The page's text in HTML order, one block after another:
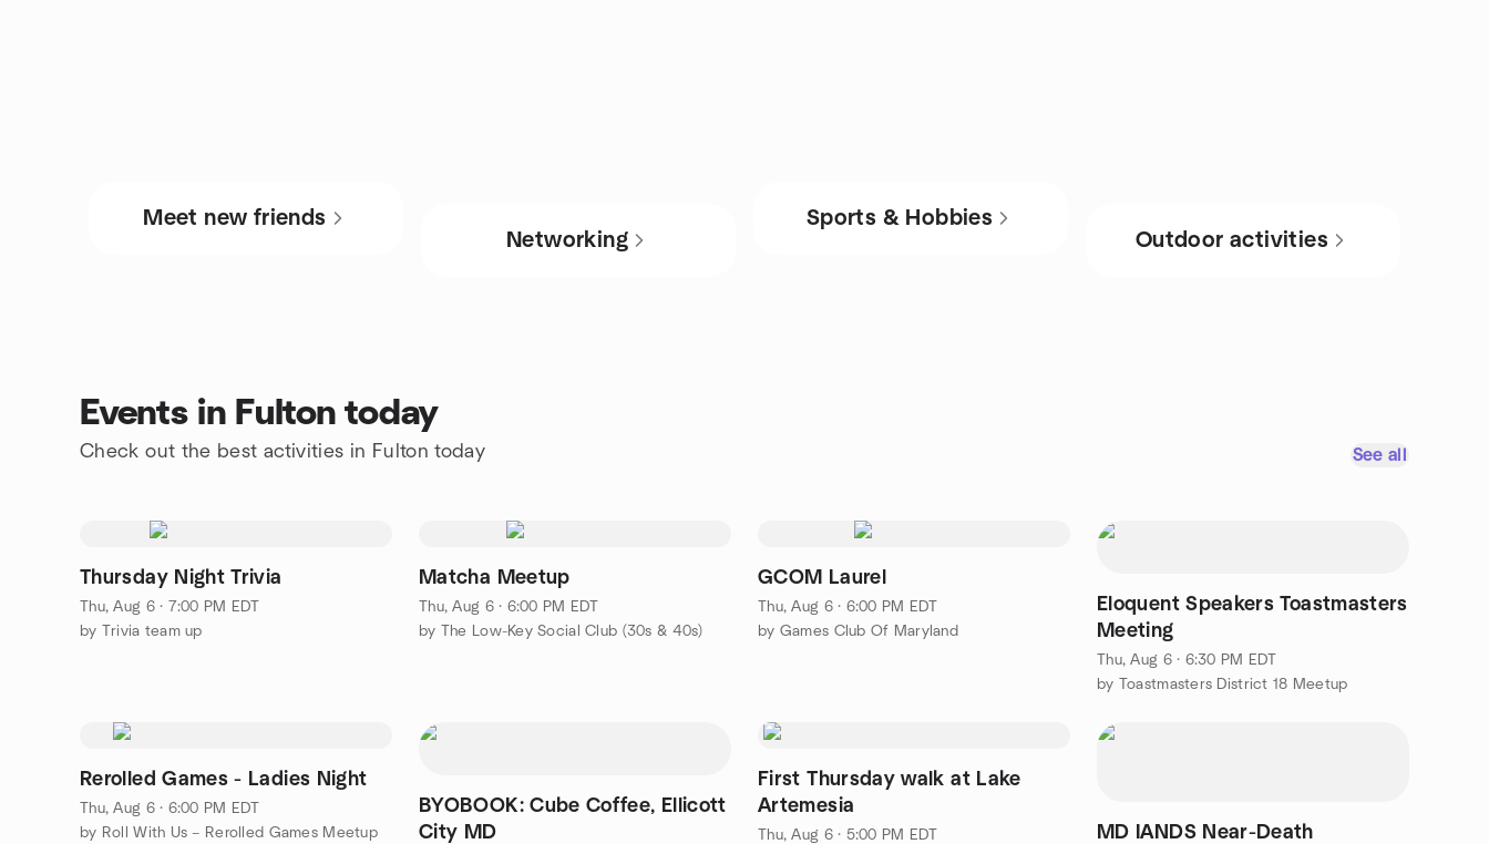
Meet new friends
Networking
Sports & Hobbies
Outdoor activities
Events in Fulton today
Check out the best activities in Fulton today See all
Thursday Night Trivia
Thu, Aug 6 · 7:00 PM EDT
by Trivia team up
Matcha Meetup
Thu, Aug 6 · 6:00 PM EDT
by The Low-Key Social Club (30s & 40s)
GCOM Laurel
Thu, Aug 6 · 6:00 PM EDT
by Games Club Of Maryland
Eloquent Speakers Toastmasters
Meeting
Thu, Aug 6 · 6:30 PM EDT
by Toastmasters District 18 Meetup
Rerolled Games - Ladies Night
Thu, Aug 6 · 6:00 PM EDT
by Roll With Us – Rerolled Games Meetup
BYOBOOK: Cube Coffee, Ellicott
City MD
First Thursday walk at Lake
Artemesia
Thu, Aug 6 · 5:00 PM EDT
MD IANDS Near-Death